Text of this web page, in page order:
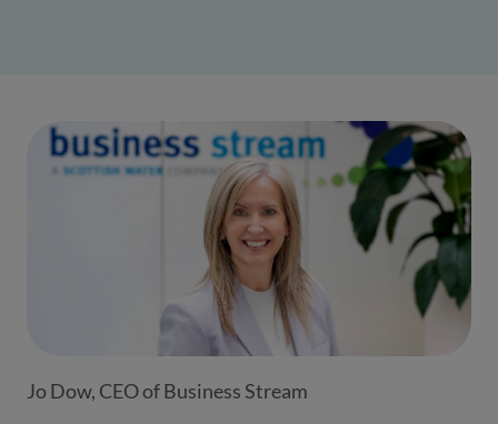
Jo Dow, CEO of Business Stream